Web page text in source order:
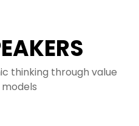
thinking through value